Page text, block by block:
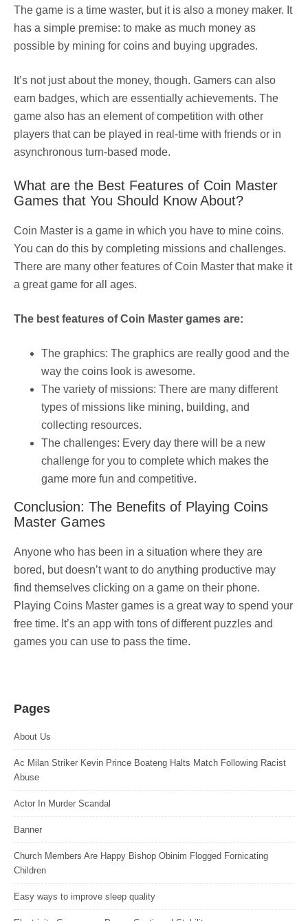
The game is a time waster, but it is also a money maker. It
has a simple premise: to make as much money as
possible by mining for coins and buying upgrades.
It’s not just about the money, though. Gamers can also
earn badges, which are essentially achievements. The
game also has an element of competition with other
players that can be played in real-time with friends or in
asynchronous turn-based mode.
What are the Best Features of Coin Master
Games that You Should Know About?
Coin Master is a game in which you have to mine coins.
You can do this by completing missions and challenges.
There are many other features of Coin Master that make it
a great game for all ages.
The best features of Coin Master games are:
The graphics: The graphics are really good and the
way the coins look is awesome.
The variety of missions: There are many different
types of missions like mining, building, and
collecting resources.
The challenges: Every day there will be a new
challenge for you to complete which makes the
game more fun and competitive.
Conclusion: The Benefits of Playing Coins
Master Games
Anyone who has been in a situation where they are
bored, but doesn’t want to do anything productive may
find themselves clicking on a game on their phone.
Playing Coins Master games is a great way to spend your
free time. It’s an app with tons of different puzzles and
games you can use to pass the time.
Pages
About Us
Ac Milan Striker Kevin Prince Boateng Halts Match Following Racist
Abuse
Actor In Murder Scandal
Banner
Church Members Are Happy Bishop Obinim Flogged Fornicating
Children
Easy ways to improve sleep quality